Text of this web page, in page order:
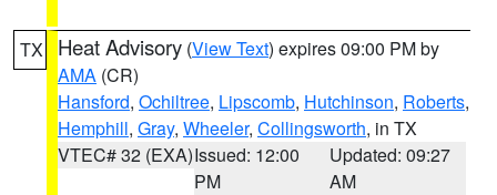
TX Heat Advisory (View Text) expires 09:00 PM by
AMA (CR)
Hansford, Ochiltree, Lipscomb, Hutchinson, Roberts,
Hemphill, Gray, Wheeler, Collingsworth, in TX
VTEC# 32 (EXA)Issued: 12:00
PM
Updated: 09:27
AM